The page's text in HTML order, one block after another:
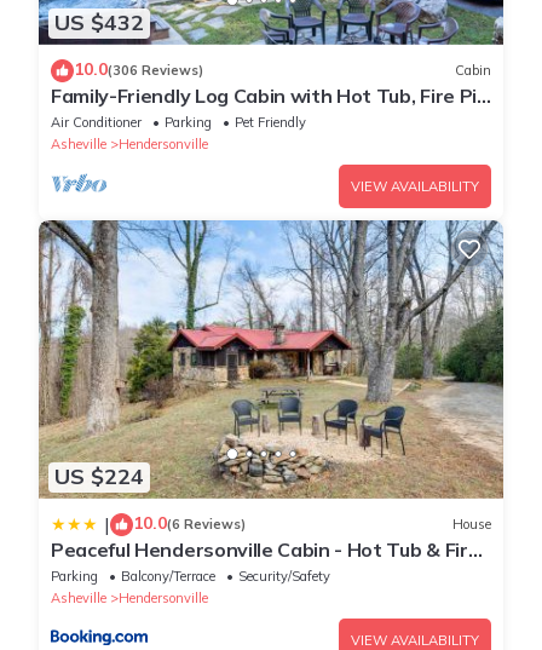
US $432
10.0(306 Reviews) Cabin
Family-Friendly Log Cabin with Hot Tub, Fire Pit
& Game Room – Pet Welcome!
Air Conditioner Parking
Pet Friendly
Asheville
Hendersonville
VIEW AVAILABILITY
US $224
| 10.0(6 Reviews) House
Peaceful Hendersonville Cabin - Hot Tub & Fire
Pit
Parking Balcony/Terrace
Security/Safety
Asheville
Hendersonville
VIEW AVAILABILITY